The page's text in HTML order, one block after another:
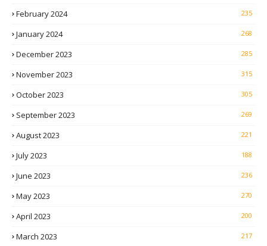
February 2024 235
January 2024 268
December 2023 285
November 2023 315
October 2023 305
September 2023 269
August 2023 221
July 2023 188
June 2023 236
May 2023 270
April 2023 200
March 2023 217